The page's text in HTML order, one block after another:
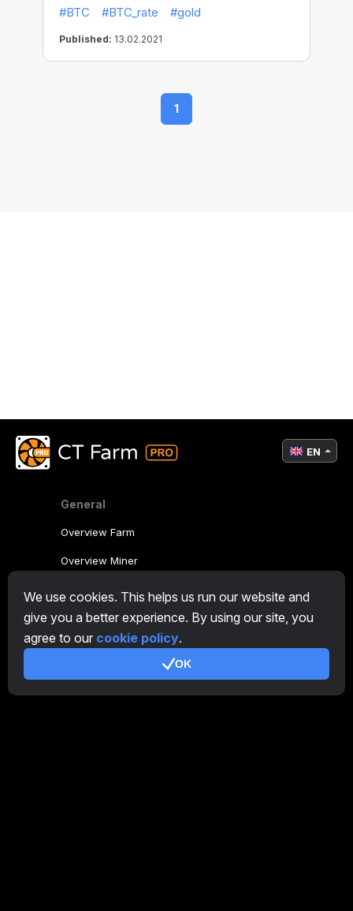
has increased since the beginning of July
and is now at a record level above 0.5. The
may decrease. Also, Bitcoin's hashrate has
risen to record highs near 150 exahashes
#BTC #BTC_rate #gold
Published: 13.02.2021
1
We use cookies. This helps us run our website and
give you a better experience. By using our site, you
agree to our cookie policy.
OK
General
Overview Farm
Overview Miner
CryptoTab
Affiliate Program
Terms of Use
EN